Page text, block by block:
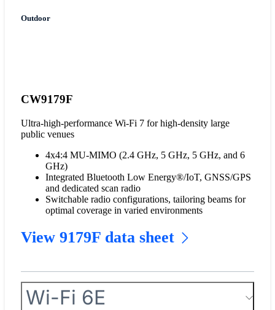
Outdoor
CW9179F
Ultra-high-performance Wi-Fi 7 for high-density large
public venues
4x4:4 MU-MIMO (2.4 GHz, 5 GHz, 5 GHz, and 6
GHz)
Integrated Bluetooth Low Energy®/IoT, GNSS/GPS
and dedicated scan radio
Switchable radio configurations, tailoring beams for
optimal coverage in varied environments
View 9179F data sheet
Wi-Fi 6E